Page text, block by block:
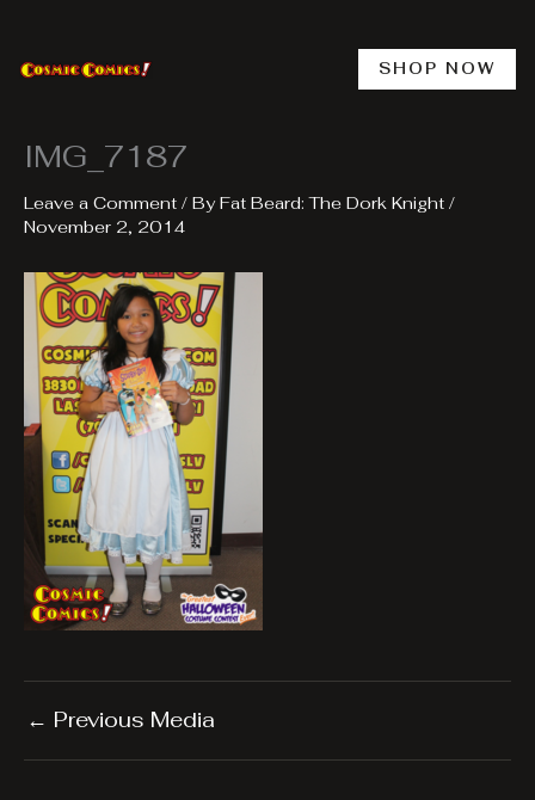
content
SHOP NOW
IMG_7187
Leave a Comment / ByFat Beard: The Dork Knight /
November 2, 2014
← Previous Media